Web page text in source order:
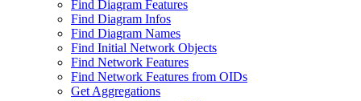
Find Diagram Features
Find Diagram Infos
Find Diagram Names
Find Initial Network Objects
Find Network Features
Find Network Features from OIDs
Get Aggregations